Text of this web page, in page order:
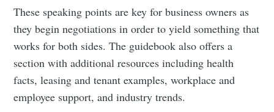
These speaking points are key for business owners as
they begin negotiations in order to yield something that
works for both sides. The guidebook also offers a
section with additional resources including health
facts, leasing and tenant examples, workplace and
employee support, and industry trends.
Subscribe to
Mogul
Millennial